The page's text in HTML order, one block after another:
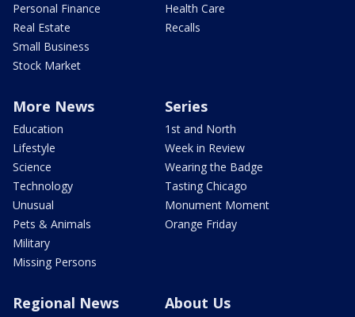
Personal Finance
Real Estate
Small Business
Stock Market
Health Care
Recalls
More News
Education
Lifestyle
Science
Technology
Unusual
Pets & Animals
Military
Missing Persons
Series
1st and North
Week in Review
Wearing the Badge
Tasting Chicago
Monument Moment
Orange Friday
Regional News About Us